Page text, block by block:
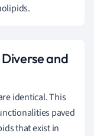
and
identical. This
paved
that exist in